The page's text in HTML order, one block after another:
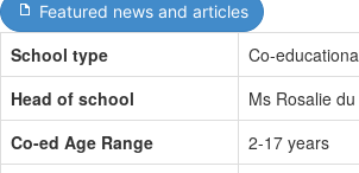
Featured news and articles
School type
Co-
Head of school
Ms Rosalie
Co-ed Age Range
2-17 years